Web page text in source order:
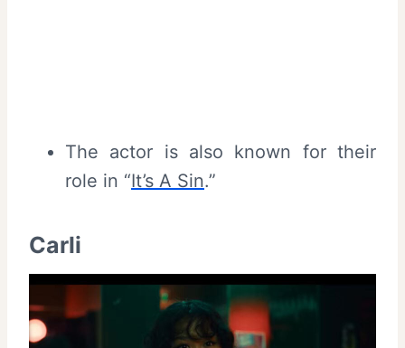
The actor is also known for their
role in “It’s A Sin.”
Carli